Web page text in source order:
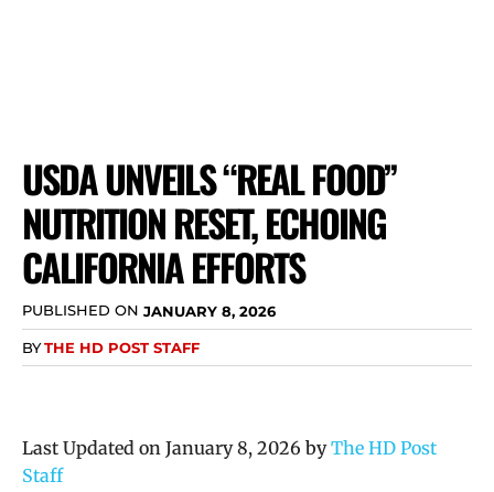
USDA UNVEILS “REAL FOOD”
NUTRITION RESET, ECHOING
CALIFORNIA EFFORTS
PUBLISHED ON JANUARY 8, 2026
BYTHE HD POST STAFF
Last Updated on January 8, 2026 byThe HD Post
Staff